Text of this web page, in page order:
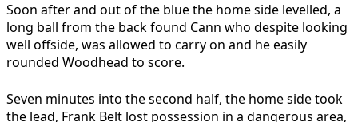
Soon after and out of the blue the home side levelled, a
long ball from the back found Cann who despite looking
well offside, was allowed to carry on and he easily
rounded Woodhead to score.
Seven minutes into the second half, the home side took
the lead, Frank Belt lost possession in a dangerous area,